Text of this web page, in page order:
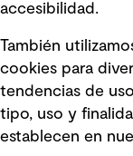
Declaraciones de
Declaración sobre la
moderna
Información sobre
mensajes y avisos
accesibilidad.
También
cookies para
tendencias de
tipo, uso y
establecen en